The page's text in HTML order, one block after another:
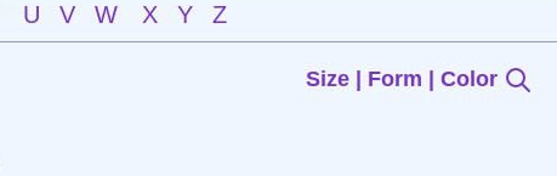
U V W X Y Z
Size | Form | Color